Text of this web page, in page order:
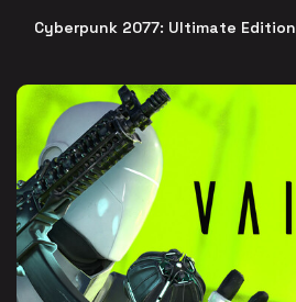
Cyberpunk 2077: Ultimate Edition